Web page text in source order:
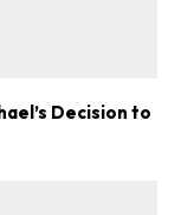
Decision to